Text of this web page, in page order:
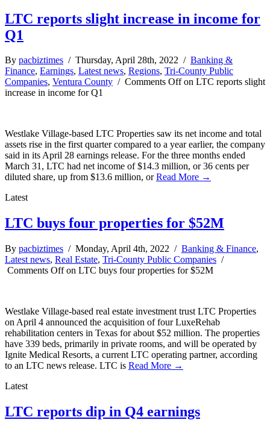
LTC reports slight increase in income for
Q1
By pacbiztimes / Thursday, April 28th, 2022 / Banking &
Finance, Earnings, Latest news, Regions, Tri-County Public
Companies, Ventura County / Comments Offon LTC reports slight
increase in income for Q1
Westlake Village-based LTC Properties saw its net income and total
assets rise in the first quarter compared to a year earlier, the company
said in its April 28 earnings release. For the three months ended
March 31, LTC had net income of $14.3 million, or 36 cents per
diluted share, up from $13.6 million, orRead More →
Latest
LTC buys four properties for $52M
By pacbiztimes / Monday, April 4th, 2022 / Banking & Finance,
Latest news, Real Estate, Tri-County Public Companies /
Comments Offon LTC buys four properties for $52M
Westlake Village-based real estate investment trust LTC Properties
on April 4 announced the acquisition of four LuxeRehab
rehabilitation centers in Texas for about $52 million. The properties
have 339 beds, primarily in private rooms, and will be operated by
Ignite Medical Resorts, a current LTC operating partner, according
to an LTC news release. LTC is Read More →
Latest
LTC reports dip in Q4 earnings